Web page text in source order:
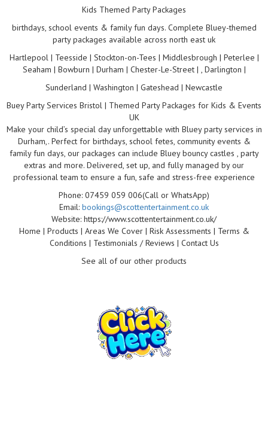
Kids Themed Party Packages
birthdays, school events & family fun days. Complete Bluey-themed
party packages available across north east uk
Hartlepool | Teesside | Stockton-on-Tees | Middlesbrough | Peterlee |
Seaham | Bowburn | Durham | Chester-Le-Street | , Darlington |
Sunderland | Washington | Gateshead | Newcastle
Buey Party Services Bristol | Themed Party Packages for Kids & Events
UK
Make your child’s special day unforgettable with Bluey party services in
Durham,. Perfect for birthdays, school fetes, community events &
family fun days, our packages can include Bluey bouncy castles , party
extras and more. Delivered, set up, and fully managed by our
professional team to ensure a fun, safe and stress-free experience
Phone: 07459 059 006(Call or WhatsApp)
Email: bookings@scottentertainment.co.uk
Website: https://www.scottentertainment.co.uk/
Home | Products | Areas We Cover | Risk Assessments | Terms &
Conditions | Testimonials / Reviews | Contact Us
See all of our other products